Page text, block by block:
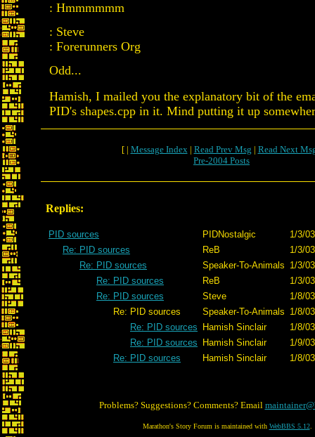
: Hmmmmmm
: Steve
: Forerunners Org
Odd...
Hamish, I mailed you the explanatory bit of the
PID's shapes.cpp in it. Mind putting it up
[ | Message Index| Read Prev Msg | Read Next
Pre-2004 Posts
Replies:
PID sources PIDNostalgic
1/3/
Re: PID sources
ReB
1/3/
Re: PID sources
Speaker-To-Animals 1/3/
Re: PID sources
ReB
1/3/
Re: PID sources
Steve
1/8/
Re: PID sources
Speaker-To-Animals 1/8/
Re: PID sources
Hamish Sinclair
1/8/
Re: PID sources
Hamish Sinclair
1/9/
Re: PID sources
Hamish Sinclair 1/8/
Problems? Suggestions? Comments? Email
Marathon's Story Forum is maintained with WebBBS 5.12.